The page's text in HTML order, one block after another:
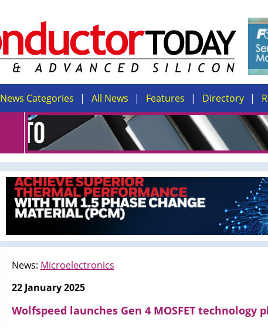
News Categories All News Features Directory
News: Microelectronics
22 January 2025
Wolfspeed launches Gen 4 MOSFET technology